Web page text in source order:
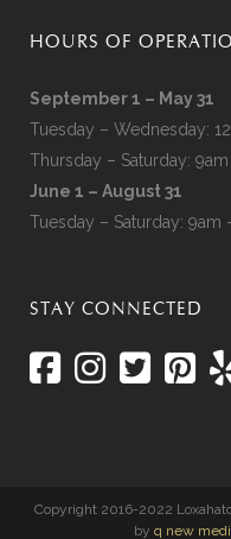
HOURS OF
September 1 – May 31
Tuesday – Wednesday:
Thursday – Saturday:
June 1 – August 31
Tuesday – Saturday: 9am
STAY CONNECTED
Copyright 2016-2022
by q new